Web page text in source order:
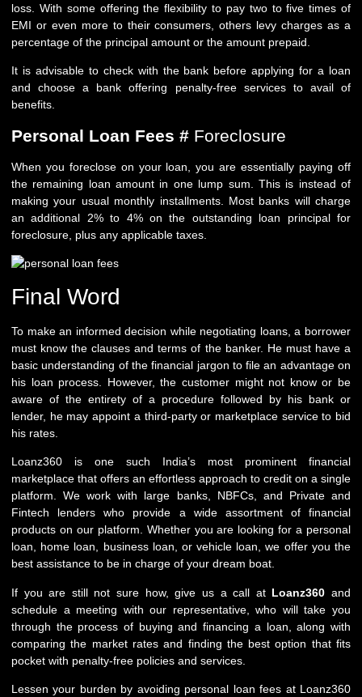
loss. With some offering the flexibility to pay two to five times of
EMI or even more to their consumers, others levy charges as a
percentage of the principal amount or the amount prepaid.
It is advisable to check with the bank before applying for a loan
and choose a bank offering penalty-free services to avail of
benefits.
Personal Loan Fees # Foreclosure
When you foreclose on your loan, you are essentially paying off
the remaining loan amount in one lump sum. This is instead of
making your usual monthly installments. Most banks will charge
an additional 2% to 4% on the outstanding loan principal for
foreclosure, plus any applicable taxes.
Final Word
To make an informed decision while negotiating loans, a borrower
must know the clauses and terms of the banker. He must have a
basic understanding of the financial jargon to file an advantage on
his loan process. However, the customer might not know or be
aware of the entirety of a procedure followed by his bank or
lender, he may appoint a third-party or marketplace service to bid
his rates.
Loanz360 is one such India’s most prominent financial
marketplace that offers an effortless approach to credit on a single
platform. We work with large banks, NBFCs, and Private and
Fintech lenders who provide a wide assortment of financial
products on our platform. Whether you are looking for a personal
loan, home loan, business loan, or vehicle loan, we offer you the
best assistance to be in charge of your dream boat.
If you are still not sure how, give us a call at Loanz360 and
schedule a meeting with our representative, who will take you
through the process of buying and financing a loan, along with
comparing the market rates and finding the best option that fits
pocket with penalty-free policies and services.
Lessen your burden by avoiding personal loan fees at Loanz360